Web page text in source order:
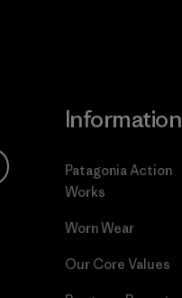
Information
Patagonia Action
Works
Worn Wear
Our Core Values